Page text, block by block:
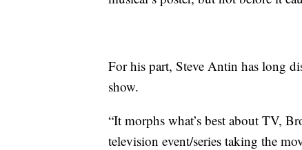
For his part, Steve Antin has long
show.
“It morphs what’s best about TV,
television event/series taking the